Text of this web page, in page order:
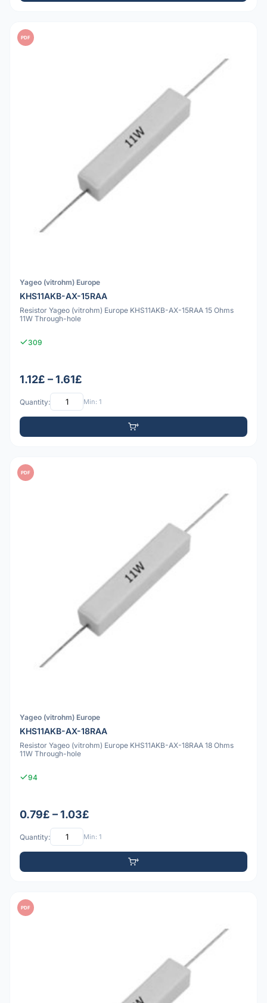
PDF
Yageo (vitrohm) Europe
KHS11AKB-AX-15RAA
Resistor Yageo (vitrohm) Europe KHS11AKB-AX-15RAA 15 Ohms
11W Through-hole
309
1.12£ – 1.61£
Quantity: Min: 1
PDF
Yageo (vitrohm) Europe
KHS11AKB-AX-18RAA
Resistor Yageo (vitrohm) Europe KHS11AKB-AX-18RAA 18 Ohms
11W Through-hole
94
0.79£ – 1.03£
Quantity: Min: 1
PDF